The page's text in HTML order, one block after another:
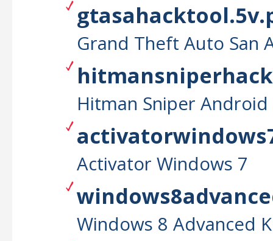
Grand Theft Auto San
Hitman Sniper
Activator Windows 7
Windows 8 Advanced